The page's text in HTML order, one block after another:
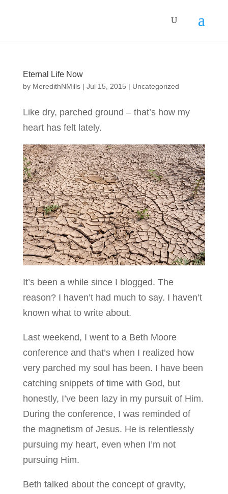
Eternal Life Now
by MeredithNMills| Jul 15, 2015 | Uncategorized
Like dry, parched ground – that’s how my
heart has felt lately.
It’s been a while since I blogged. The
reason? I haven’t had much to say. I haven’t
known what to write about.
Last weekend, I went to a Beth Moore
conference and that’s when I realized how
very parched my soul has been. I have been
catching snippets of time with God, but
honestly, I’ve been lazy in my pursuit of Him.
During the conference, I was reminded of
the magnetism of Jesus. He is relentlessly
pursuing my heart, even when I’m not
pursuing Him.
Beth talked about the concept of gravity,